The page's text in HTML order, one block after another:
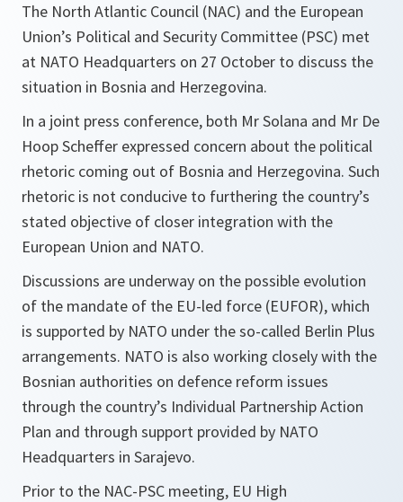
The North Atlantic Council (NAC) and the European
Union’s Political and Security Committee (PSC) met
at NATO Headquarters on 27 October to discuss the
situation in Bosnia and Herzegovina.
In a joint press conference, both Mr Solana and Mr De
Hoop Scheffer expressed concern about the political
rhetoric coming out of Bosnia and Herzegovina. Such
rhetoric is not conducive to furthering the country’s
stated objective of closer integration with the
European Union and NATO.
Discussions are underway on the possible evolution
of the mandate of the EU-led force (EUFOR), which
is supported by NATO under the so-called Berlin Plus
arrangements. NATO is also working closely with the
Bosnian authorities on defence reform issues
through the country’s Individual Partnership Action
Plan and through support provided by NATO
Headquarters in Sarajevo.
Prior to the NAC-PSC meeting, EU High